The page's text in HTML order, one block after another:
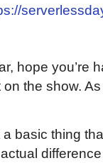
hope you’re
the show.
a basic thing